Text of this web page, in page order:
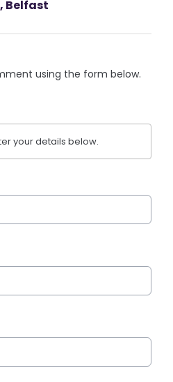
Belfast
using the form below.
your details below.